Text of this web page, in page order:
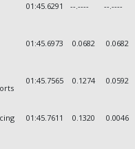
01:45.6291 --.---- --.----
01:45.6973 0.0682 0.0682
01:45.7565 0.1274 0.0592
01:45.7611 0.1320 0.0046